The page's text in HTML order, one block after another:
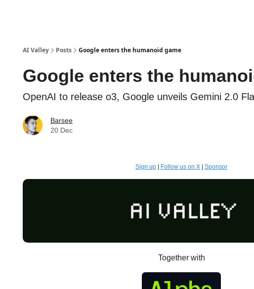
AI Valley Posts Google enters the humanoid game
Google enters the
OpenAI to release o3, Google unveils Gemini 2.0
Barsee
20 Dec
Sign up Follow us on X Sponsor
Together with